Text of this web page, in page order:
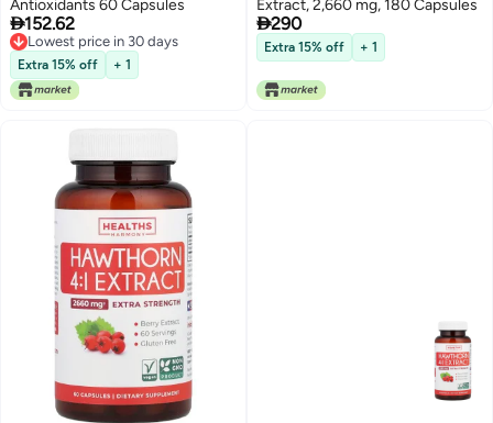
Antioxidants 60 Capsules
152.62
Lowest price in 30 days
Lowest price in 30 days
Extra 15% off + 1
Extract, 2,660 mg, 180 Capsules
290
Extra 15% off + 1